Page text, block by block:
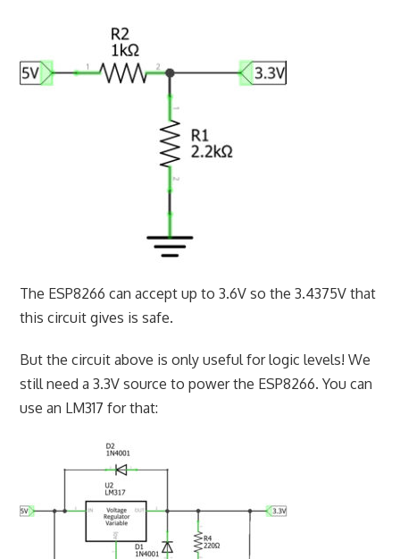
The ESP8266 can accept up to 3.6V so the 3.4375V that
this circuit gives is safe.
But the circuit above is only useful for logic levels! We
still need a 3.3V source to power the ESP8266. You can
use an LM317 for that: